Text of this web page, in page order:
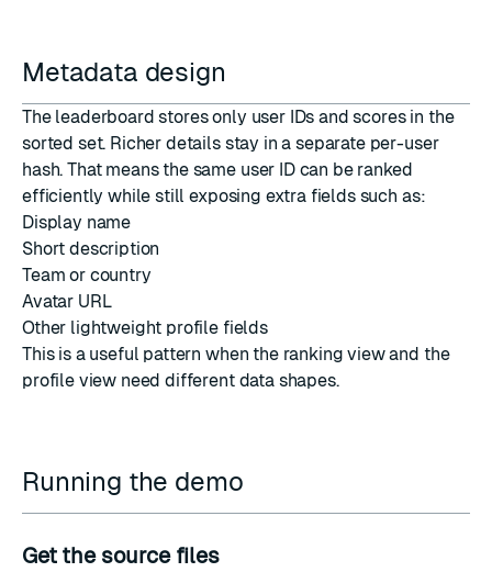
Metadata design
The leaderboard stores only user IDs and scores in the
sorted set. Richer details stay in a separate per-user
hash. That means the same user ID can be ranked
efficiently while still exposing extra fields such as:
Display name
Short description
Team or country
Avatar URL
Other lightweight profile fields
This is a useful pattern when the ranking view and the
profile view need different data shapes.
Running the demo
Get the source files